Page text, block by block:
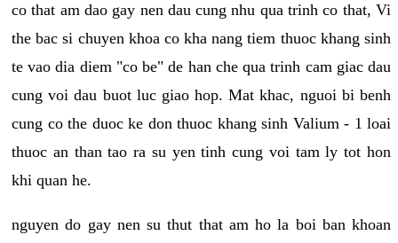
co that am dao gay nen dau cung nhu qua trinh co that, Vi
the bac si chuyen khoa co kha nang tiem thuoc khang sinh
te vao dia diem "co be" de han che qua trinh cam giac dau
cung voi dau buot luc giao hop. Mat khac, nguoi bi benh
cung co the duoc ke don thuoc khang sinh Valium - 1 loai
thuoc an than tao ra su yen tinh cung voi tam ly tot hon
khi quan he.
nguyen do gay nen su thut that am ho la boi ban khoan